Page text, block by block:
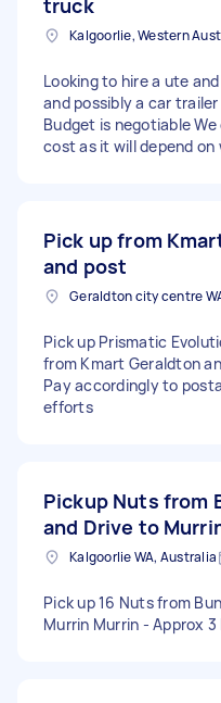
Kalgoorlie, Western
Looking to hire a ute
and possibly a car
Budget is negotiable
cost as it will depend on
Pick up from
and post
Pick up Prismatic
from Kmart Geraldton
Pay accordingly to
efforts
Pickup Nuts from
and Drive to
Kalgoorlie WA, Australia
Pick up 16 Nuts from
Murrin Murrin - Approx 3